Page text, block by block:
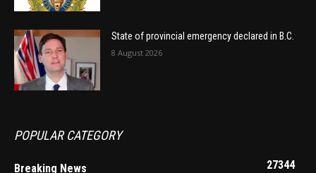
State of provincial emergency declared in B.C.
8 August 2026
POPULAR CATEGORY
Breaking News
27344